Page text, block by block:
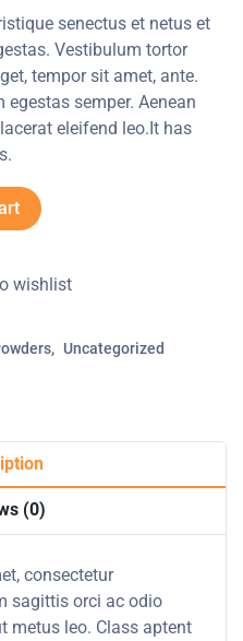
senectus et netus et
Vestibulum tortor
tempor sit amet, ante.
semper. Aenean
eleifend leo.It has
wishlist
Uncategorized
(0)
consectetur
sagittis orci ac odio
metus leo. Class aptent